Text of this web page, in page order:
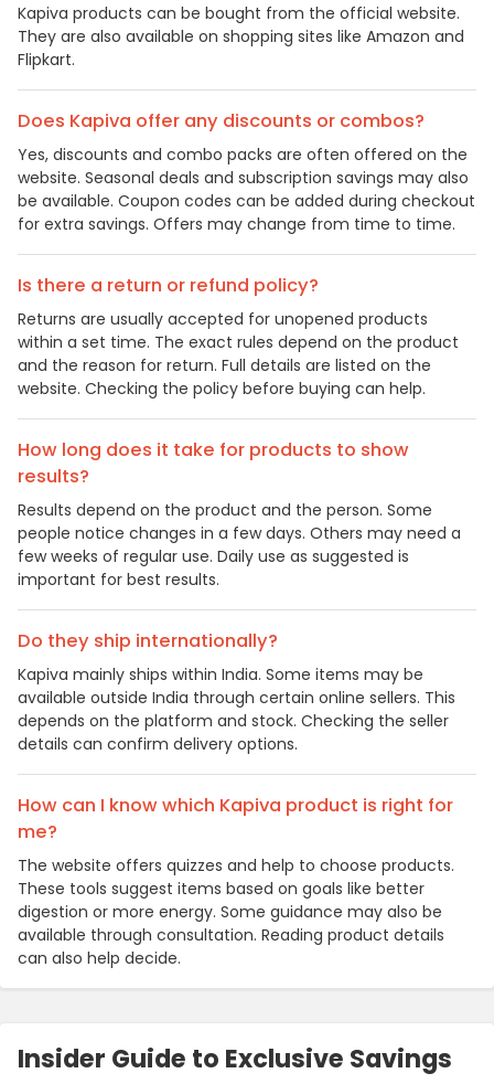
Kapiva products can be bought from the official website.
They are also available on shopping sites like Amazon and
Flipkart.
Does Kapiva offer any discounts or combos?
Yes, discounts and combo packs are often offered on the
website. Seasonal deals and subscription savings may also
be available. Coupon codes can be added during checkout
for extra savings. Offers may change from time to time.
Is there a return or refund policy?
Returns are usually accepted for unopened products
within a set time. The exact rules depend on the product
and the reason for return. Full details are listed on the
website. Checking the policy before buying can help.
How long does it take for products to show
results?
Results depend on the product and the person. Some
people notice changes in a few days. Others may need a
few weeks of regular use. Daily use as suggested is
important for best results.
Do they ship internationally?
Kapiva mainly ships within India. Some items may be
available outside India through certain online sellers. This
depends on the platform and stock. Checking the seller
details can confirm delivery options.
How can I know which Kapiva product is right for
me?
The website offers quizzes and help to choose products.
These tools suggest items based on goals like better
digestion or more energy. Some guidance may also be
available through consultation. Reading product details
can also help decide.
Insider Guide to Exclusive Savings